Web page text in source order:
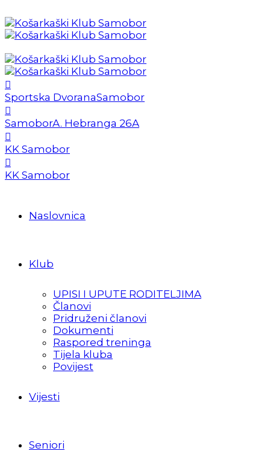
Sportska DvoranaSamobor
SamoborA. Hebranga 26A
KK Samobor
KK Samobor
Naslovnica
Klub
UPISI I UPUTE RODITELJIMA
Članovi
Pridruženi članovi
Dokumenti
Raspored treninga
Tijela kluba
Povijest
Vijesti
Seniori